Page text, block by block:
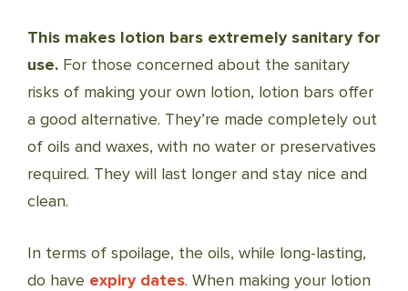
This makes lotion bars extremely sanitary for
use. For those concerned about the sanitary
risks of making your own lotion, lotion bars offer
a good alternative. They’re made completely out
of oils and waxes, with no water or preservatives
required. They will last longer and stay nice and
clean.
In terms of spoilage, the oils, while long-lasting,
do have expiry dates. When making your lotion